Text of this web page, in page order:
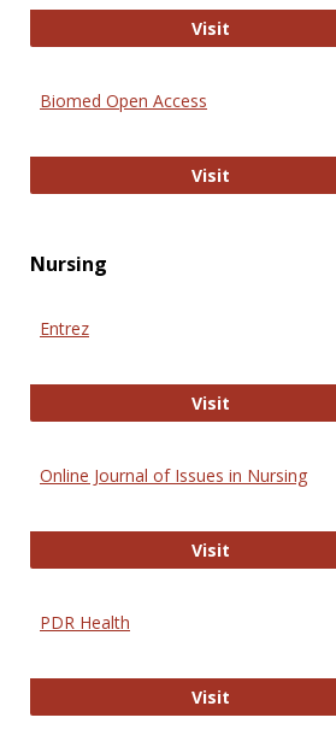
VisitBiology Open
Biomed Open Access
VisitBiomed
Nursing
Entrez
VisitEntrez
Online Journal of Issues in Nursing
VisitOnline
PDR Health
VisitPDR Health